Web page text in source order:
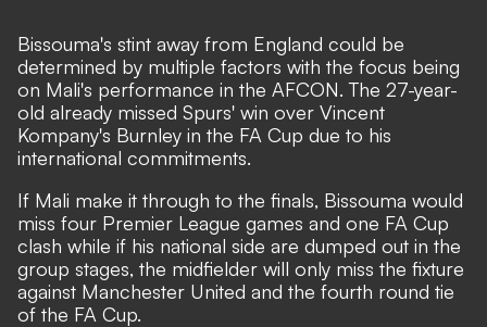
Bissouma's stint away from England could be
determined by multiple factors with the focus being
on Mali's performance in the AFCON. The 27-year-
old already missed Spurs' win over Vincent
Kompany's Burnley in the FA Cup due to his
international commitments.
If Mali make it through to the finals, Bissouma would
miss four Premier League games and one FA Cup
clash while if his national side are dumped out in the
group stages, the midfielder will only miss the fixture
against Manchester United and the fourth round tie
of the FA Cup.